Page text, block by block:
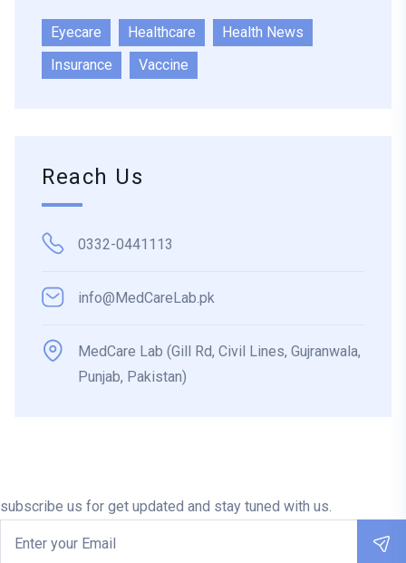
Eyecare Healthcare
Health News
Insurance
Vaccine
Reach Us
0332-0441113
info@MedCareLab.pk
MedCare Lab (Gill Rd, Civil Lines, Gujranwala,
Punjab, Pakistan)
subscribe us for get updated and stay tuned with us.